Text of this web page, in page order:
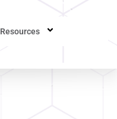
Resources